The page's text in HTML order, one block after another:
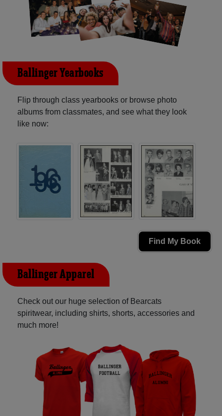
Ballinger Yearbooks
Flip through class yearbooks or browse photo
albums from classmates, and see what they look
like now:
Find My Book
Ballinger Apparel
Check out our huge selection of Bearcats
spiritwear, including shirts, shorts, accessories and
much more!